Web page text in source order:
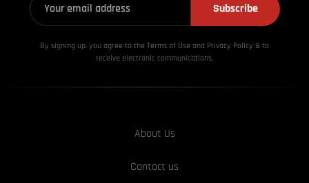
Subscribe
By signing up, you agree to the Terms of Use and Privacy Policy & to
receive electronic communications.
About Us
Contact us